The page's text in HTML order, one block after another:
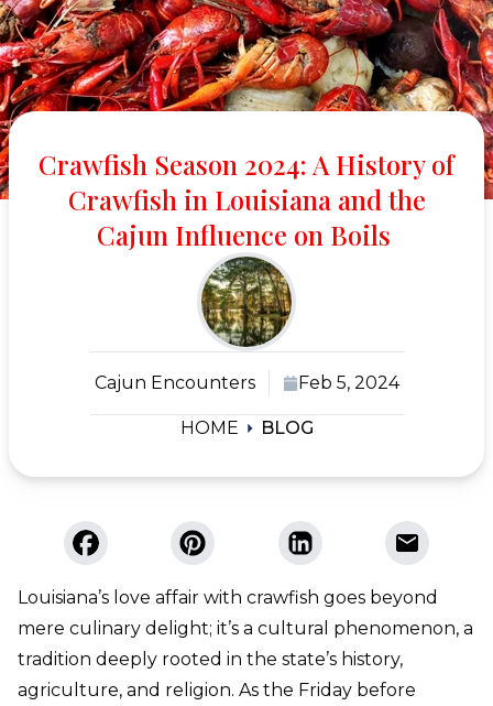
Crawfish Season 2024: A History of
Crawfish in Louisiana and the
Cajun Influence on Boils
Cajun Encounters Feb 5, 2024
HOME BLOG
Louisiana’s love affair with crawfish goes beyond
mere culinary delight; it’s a cultural phenomenon, a
tradition deeply rooted in the state’s history,
agriculture, and religion. As the Friday before